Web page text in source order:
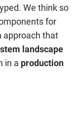
We think so
for
approach that
landscape
in a production